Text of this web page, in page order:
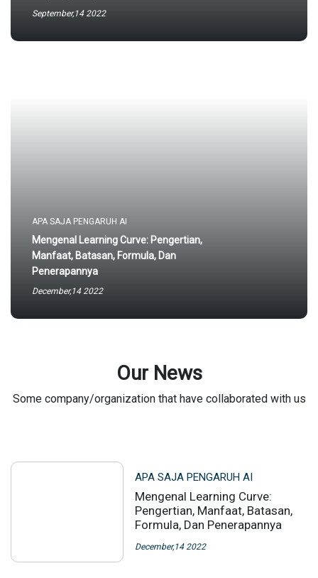
September,14 2022
APA SAJA PENGARUH AI
Mengenal Learning Curve: Pengertian,
Manfaat, Batasan, Formula, Dan
Penerapannya
December,14 2022
Our News
Some company/organization that have collaborated with us
APA SAJA PENGARUH AI
Mengenal Learning Curve:
Pengertian, Manfaat, Batasan,
Formula, Dan Penerapannya
December,14 2022